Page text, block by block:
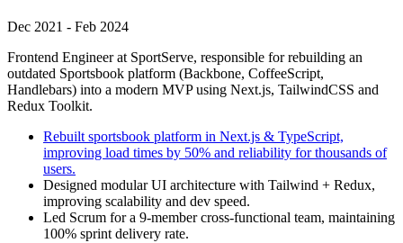
Dec 2021 - Feb 2024
Frontend Engineer at SportServe, responsible for rebuilding an
outdated Sportsbook platform (Backbone, CoffeeScript,
Handlebars) into a modern MVP using Next.js, TailwindCSS and
Redux Toolkit.
Rebuilt sportsbook platform in Next.js & TypeScript,
improving load times by 50% and reliability for thousands of
users.
Designed modular UI architecture with Tailwind + Redux,
improving scalability and dev speed.
Led Scrum for a 9-member cross-functional team, maintaining
100% sprint delivery rate.